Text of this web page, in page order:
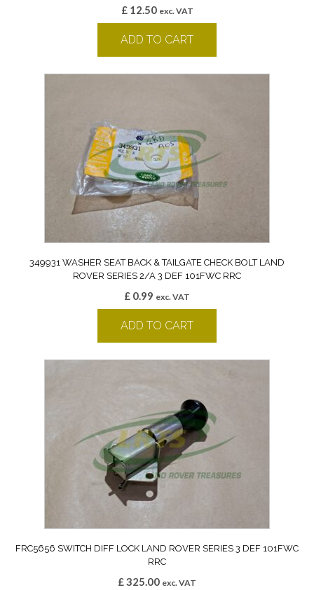
£12.50 exc. VAT
ADD TO CART
349931 WASHER SEAT BACK & TAILGATE CHECK BOLT LAND
ROVER SERIES 2/A 3 DEF 101FWC RRC
£ 0.99 exc. VAT
ADD TO CART
FRC5656 SWITCH DIFF LOCK LAND ROVER SERIES 3 DEF 101FWC
RRC
£325.00 exc. VAT